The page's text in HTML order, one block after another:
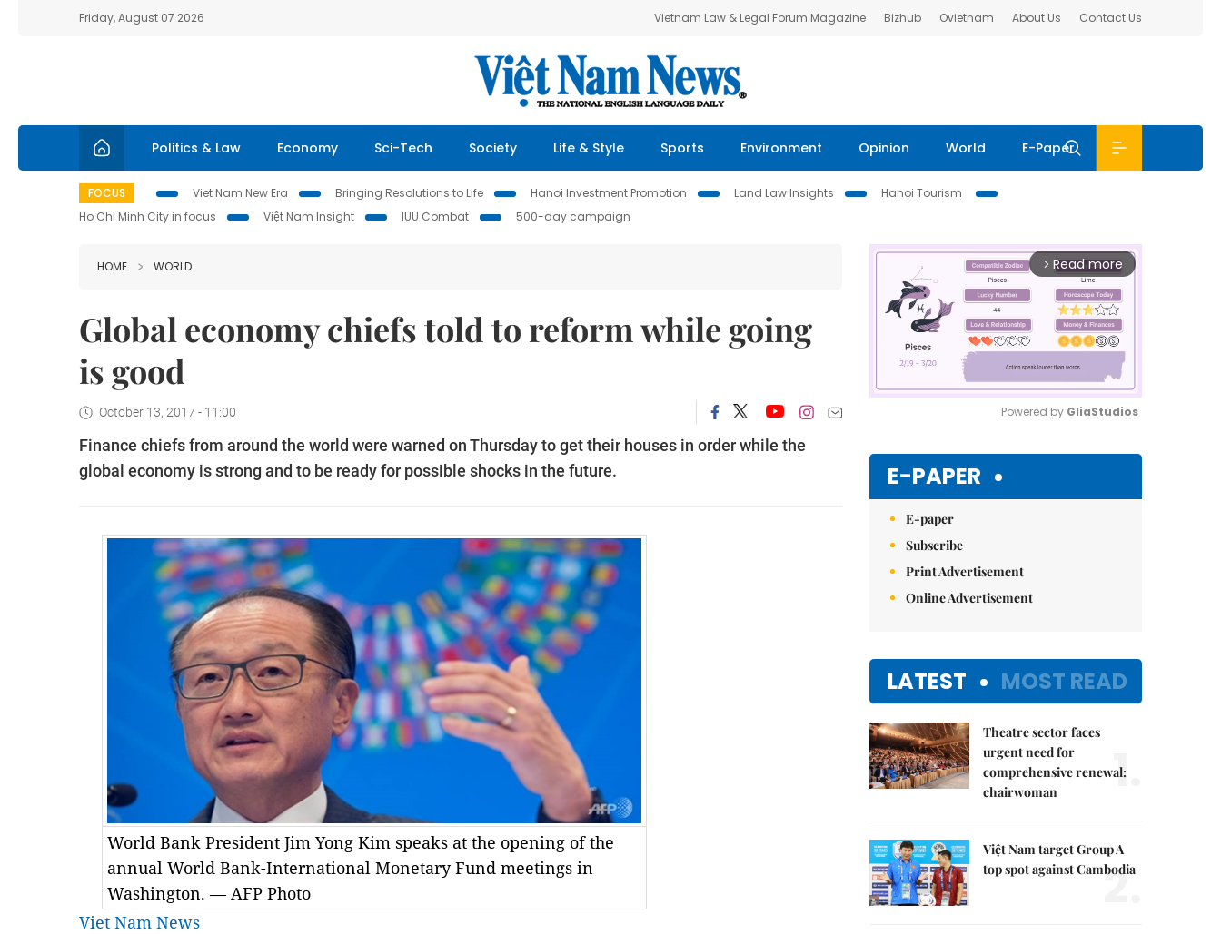
Friday, August 07 2026 Vietnam Law & Legal Forum Magazine Bizhub Ovietnam About Us Contact Us
Politics & Law Economy Sci-Tech Society Life & Style Sports Environment Opinion World E-Paper
FOCUS Viet Nam New Era Bringing Resolutions to Life Hanoi Investment Promotion Land Law Insights
Hanoi Tourism
Ho Chi Minh City in focus
Việt Nam Insight IUU Combat 500-day campaign
HOME WORLD
Global economy chiefs told to reform while going
is good
October 13, 2017 - 11:00
Finance chiefs from around the world were warned on Thursday to get their houses in order while the
global economy is strong and to be ready for possible shocks in the future.
World Bank President Jim Yong Kim speaks at the opening of the
annual World Bank-International Monetary Fund meetings in
Washington. — AFP Photo
Viet Nam News
arrow_forward_ios Read more
Powered by GliaStudios
E-PAPER
E-paper
Subscribe
Print Advertisement
Online Advertisement
LATEST MOST READ
Theatre sector faces
urgent need for
comprehensive renewal:
chairwoman
1.
Việt Nam target Group A
top spot against Cambodia
2.